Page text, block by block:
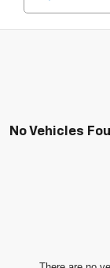
No Vehicles